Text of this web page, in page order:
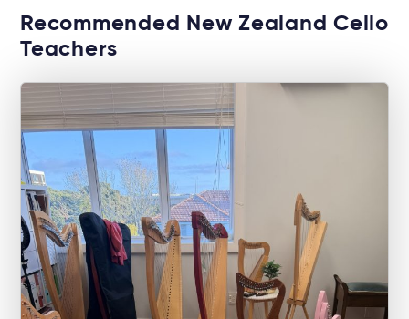
Recommended New Zealand Cello
Teachers